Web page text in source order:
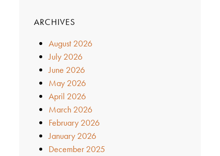
ARCHIVES
August 2026
July 2026
June 2026
May 2026
April 2026
March 2026
February 2026
January 2026
December 2025